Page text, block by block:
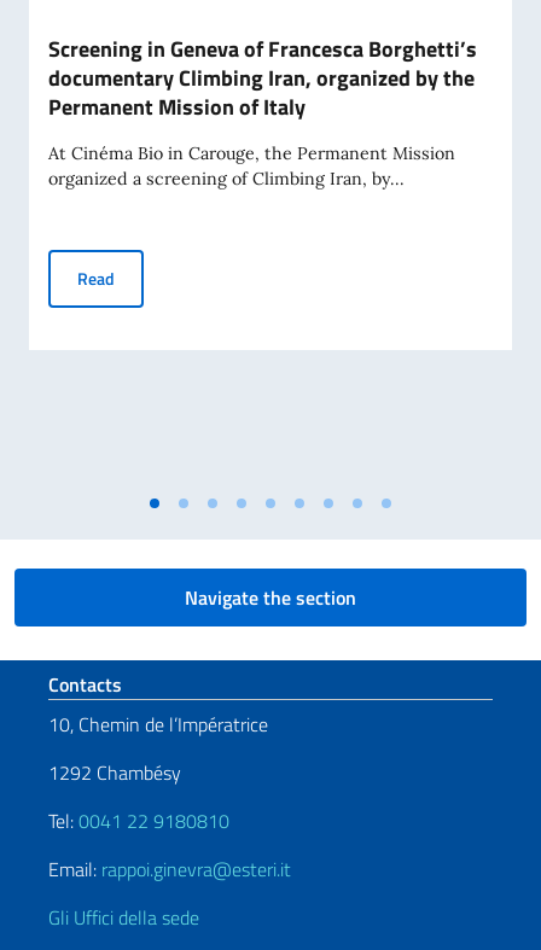
Screening in Geneva of Francesca Borghetti’s
documentary Climbing Iran, organized by the
Permanent Mission of Italy
At Cinéma Bio in Carouge, the Permanent Mission
organized a screening of Climbing Iran, by...
Read
Navigate the section
Footer section
Contacts
10, Chemin de l’Impératrice
1292 Chambésy
Tel:0041 22 9180810
Email: rappoi.ginevra@esteri.it
Gli Uffici della sede